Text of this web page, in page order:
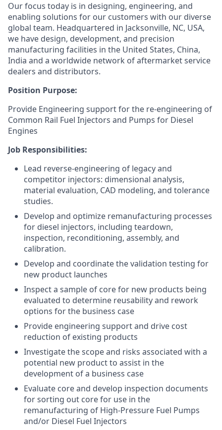
Our focus today is in designing, engineering, and
enabling solutions for our customers with our diverse
global team. Headquartered in Jacksonville, NC, USA,
we have design, development, and precision
manufacturing facilities in the United States, China,
India and a worldwide network of aftermarket service
dealers and distributors.
Position Purpose:
Provide Engineering support for the re-engineering of
Common Rail Fuel Injectors and Pumps for Diesel
Engines
Job Responsibilities:
Lead reverse-engineering of legacy and
competitor injectors: dimensional analysis,
material evaluation, CAD modeling, and tolerance
studies.
Develop and optimize remanufacturing processes
for diesel injectors, including teardown,
inspection, reconditioning, assembly, and
calibration.
Develop and coordinate the validation testing for
new product launches
Inspect a sample of core for new products being
evaluated to determine reusability and rework
options for the business case
Provide engineering support and drive cost
reduction of existing products
Investigate the scope and risks associated with a
potential new product to assist in the
development of a business case
Evaluate core and develop inspection documents
for sorting out core for use in the
remanufacturing of High-Pressure Fuel Pumps
and/or Diesel Fuel Injectors